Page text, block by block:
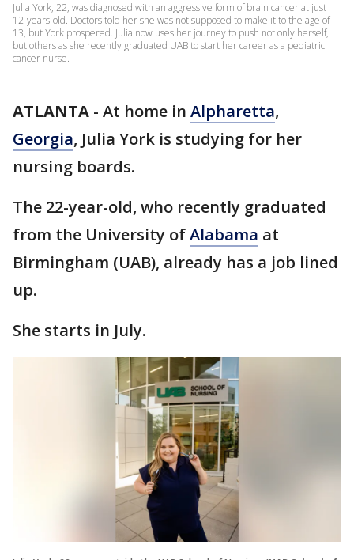
Julia York, 22, was diagnosed with an aggressive form of brain cancer at just
12-years-old. Doctors told her she was not supposed to make it to the age of
13, but York prospered. Julia now uses her journey to push not only herself,
but others as she recently graduated UAB to start her career as a pediatric
cancer nurse.
ATLANTA - At home in Alpharetta,
Georgia, Julia York is studying for her
nursing boards.
The 22-year-old, who recently graduated
from the University ofAlabama at
Birmingham (UAB), already has a job lined
up.
She starts in July.